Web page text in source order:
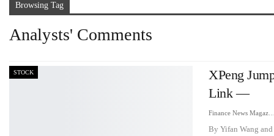
Browsing Tag
Analysts' Comments
STOCK
XPeng
Link —
By Yifan Wang